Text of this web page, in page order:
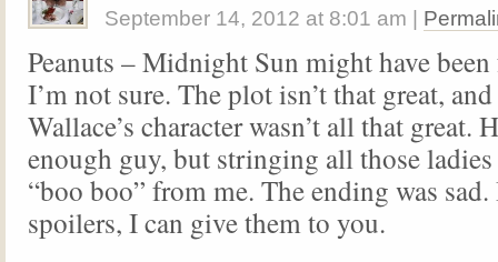
September 14, 2012 at 8:01 am
Peanuts – Midnight Sun might have
I’m not sure. The plot isn’t that great,
Wallace’s character wasn’t all that great.
enough guy, but stringing all those
“boo boo” from me. The ending was
spoilers, I can give them to you.